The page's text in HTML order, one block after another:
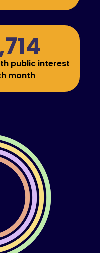
public interest
month